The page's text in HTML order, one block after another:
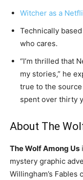
Witcher as a
Technically
who cares.
“I’m thrilled that
my stories,” he
true to the
spent over thirty
About The
The Wolf Among Us
mystery graphic
Willingham’s